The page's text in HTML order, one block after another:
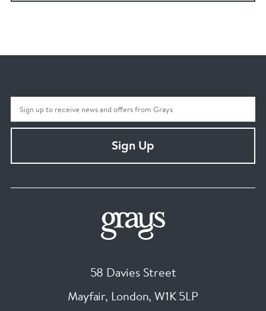
Sign Up
58 Davies Street
Mayfair, London, W1K 5LP